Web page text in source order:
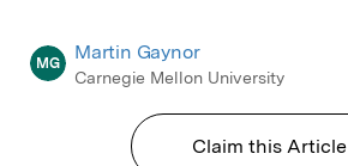
MG Martin Gaynor
Carnegie Mellon University
Claim this Article